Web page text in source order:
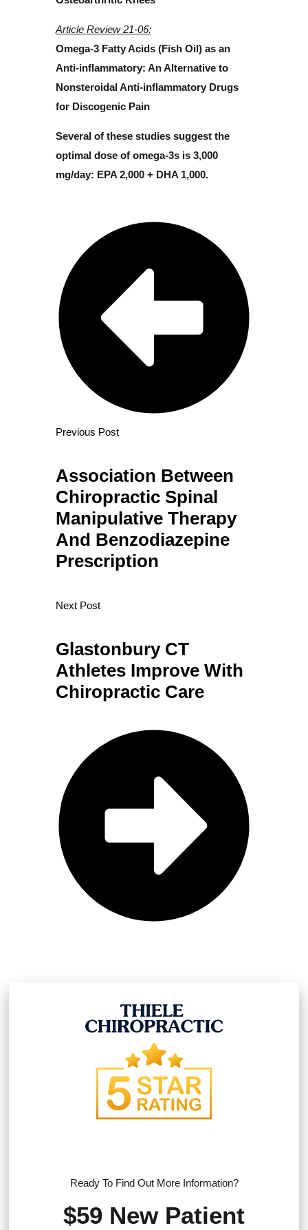
Article Review 21-06:
Omega-3 Fatty Acids (Fish Oil) as an
Anti-inflammatory: An Alternative to
Nonsteroidal Anti-inflammatory Drugs
for Discogenic Pain
Several of these studies suggest the
optimal dose of omega-3s is 3,000
mg/day: EPA 2,000 + DHA 1,000.
Previous Post
Association Between
Chiropractic Spinal
Manipulative Therapy
And Benzodiazepine
Prescription
Next Post
Glastonbury CT
Athletes Improve With
Chiropractic Care
Ready To Find Out More Information?
$59 New Patient